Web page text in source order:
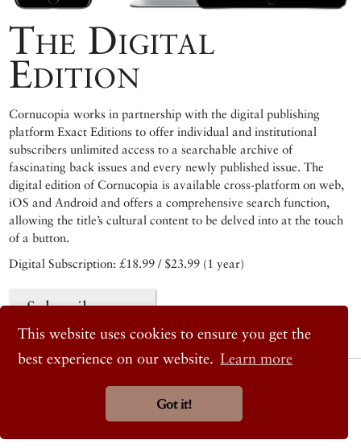
This website uses cookies to ensure you get the
best experience on our website. Learn more
Got it!
The Digital
Edition
Cornucopia works in partnership with the digital publishing
platform Exact Editions to offer individual and institutional
subscribers unlimited access to a searchable archive of
fascinating back issues and every newly published issue. The
digital edition of Cornucopia is available cross-platform on web,
iOS and Android and offers a comprehensive search function,
allowing the title’s cultural content to be delved into at the touch
of a button.
Digital Subscription: £18.99 / $23.99 (1 year)
Subscribe now